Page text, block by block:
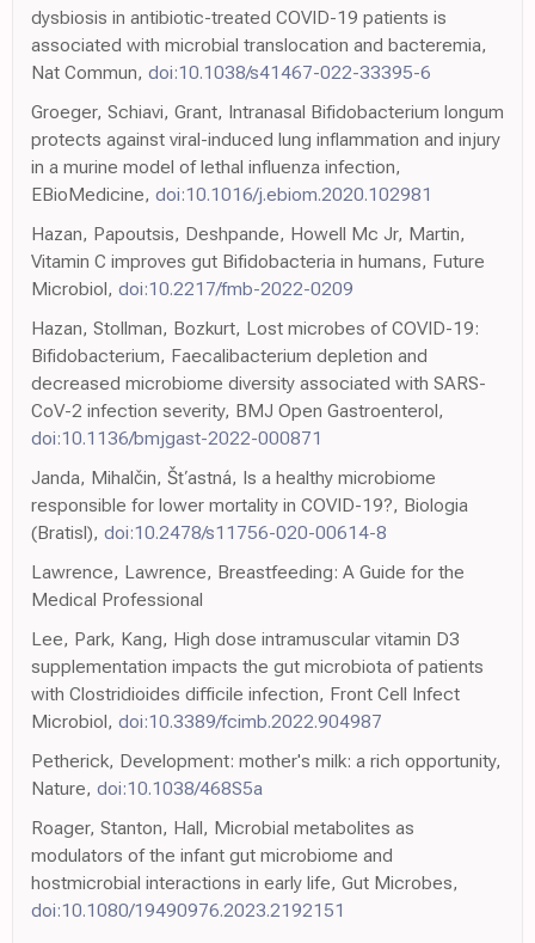
dysbiosis in antibiotic-treated COVID-19 patients is
associated with microbial translocation and bacteremia,
Nat Commun, doi:10.1038/s41467-022-33395-6
Groeger, Schiavi, Grant, Intranasal Bifidobacterium longum
protects against viral-induced lung inflammation and injury
in a murine model of lethal influenza infection,
EBioMedicine, doi:10.1016/j.ebiom.2020.102981
Hazan, Papoutsis, Deshpande, Howell Mc Jr, Martin,
Vitamin C improves gut Bifidobacteria in humans, Future
Microbiol, doi:10.2217/fmb-2022-0209
Hazan, Stollman, Bozkurt, Lost microbes of COVID-19:
Bifidobacterium, Faecalibacterium depletion and
decreased microbiome diversity associated with SARS-
CoV-2 infection severity, BMJ Open Gastroenterol,
doi:10.1136/bmjgast-2022-000871
Janda, Mihalčin, Šťastná, Is a healthy microbiome
responsible for lower mortality in COVID-19?, Biologia
(Bratisl), doi:10.2478/s11756-020-00614-8
Lawrence, Lawrence, Breastfeeding: A Guide for the
Medical Professional
Lee, Park, Kang, High dose intramuscular vitamin D3
supplementation impacts the gut microbiota of patients
with Clostridioides difficile infection, Front Cell Infect
Microbiol, doi:10.3389/fcimb.2022.904987
Petherick, Development: mother's milk: a rich opportunity,
Nature, doi:10.1038/468S5a
Roager, Stanton, Hall, Microbial metabolites as
modulators of the infant gut microbiome and
hostmicrobial interactions in early life, Gut Microbes,
doi:10.1080/19490976.2023.2192151